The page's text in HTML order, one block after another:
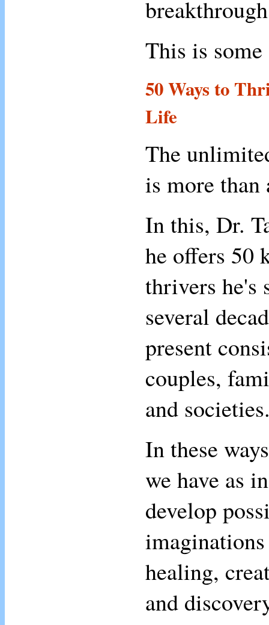
This is
50 Ways to
Life
The
is more than
In this, Dr.
he offers 50
thrivers he's
several
present
couples,
and
In these
we have as
develop
healing,
and